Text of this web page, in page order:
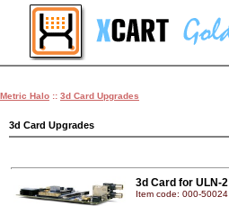
Metric Halo :: 3d Card Upgrades
3d Card Upgrades
3d Card for ULN-2
Item code: 000-50024